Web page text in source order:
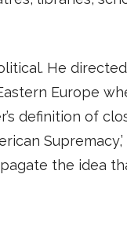
He
Europe
definition of
the idea